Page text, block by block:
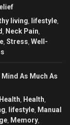
living, lifestyle,
, Neck Pain,
, Stress, Well-
As Much As
Health, Health,
, lifestyle, Manual
, Memory,